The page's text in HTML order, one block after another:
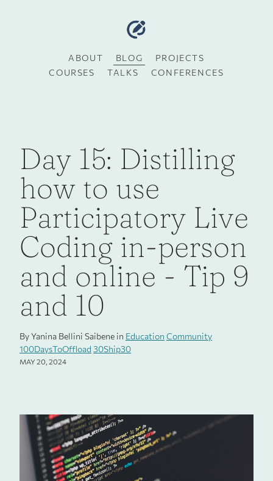
ABOUT BLOG
PROJECTS
COURSES
TALKS CONFERENCES
Day 15: Distilling
how to use
Participatory Live
Coding in-person
and online - Tip 9
and 10
By Yanina Bellini Saibene in Education Community
100DaysToOffload 30Ship30
MAY 20, 2024